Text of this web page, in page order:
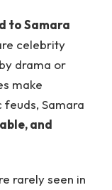
to Samara
celebrity
drama or
make
feuds, Samara
and
rarely seen in